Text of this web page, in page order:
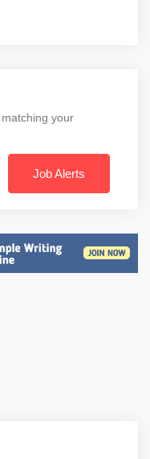
your
Job Alerts